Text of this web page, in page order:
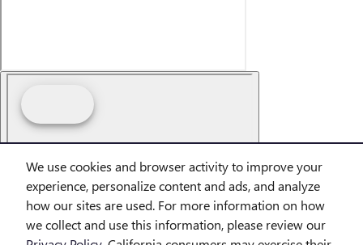
Finding the perfect vehicle? Chat
now for expert guidance!
We use cookies and browser activity to improve your
experience, personalize content and ads, and analyze
how our sites are used. For more information on how
we collect and use this information, please review our